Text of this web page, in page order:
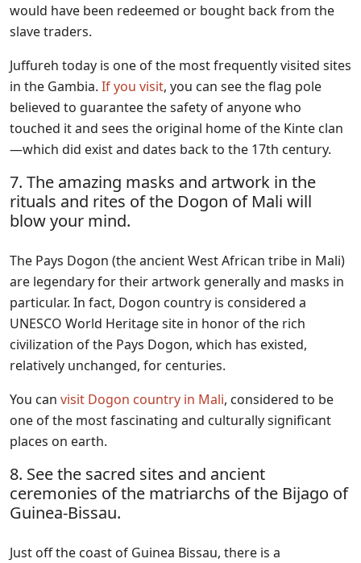
would have been redeemed or bought back from the
slave traders.
Juffureh today is one of the most frequently visited sites
in the Gambia. If you visit, you can see the flag pole
believed to guarantee the safety of anyone who
touched it and sees the original home of the Kinte clan
—which did exist and dates back to the 17th century.
7. The amazing masks and artwork in the
rituals and rites of the Dogon of Mali will
blow your mind.
The Pays Dogon (the ancient West African tribe in Mali)
are legendary for their artwork generally and masks in
particular. In fact, Dogon country is considered a
UNESCO World Heritage site in honor of the rich
civilization of the Pays Dogon, which has existed,
relatively unchanged, for centuries.
You can visit Dogon country in Mali, considered to be
one of the most fascinating and culturally significant
places on earth.
8. See the sacred sites and ancient
ceremonies of the matriarchs of the Bijago of
Guinea-Bissau.
Just off the coast of Guinea Bissau, there is a